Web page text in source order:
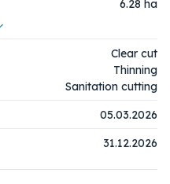
6.28 ha
Clear cut
Thinning
Sanitation cutting
05.03.2026
31.12.2026